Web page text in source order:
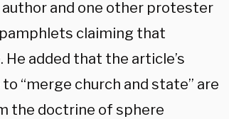
and one other protester
claiming that
added that the article’s
“merge church and state” are
the doctrine of sphere